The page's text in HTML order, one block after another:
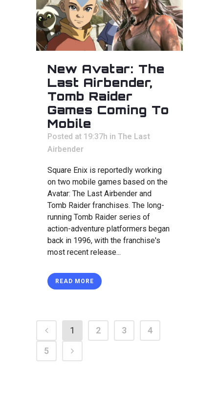
New Avatar: The
Last Airbender,
Tomb Raider
Games Coming To
Mobile
Posted at 19:37h in The Last
Airbender
Square Enix is reportedly working
on two mobile games based on the
Avatar: The Last Airbender and
Tomb Raider franchises. The long-
running Tomb Raider series of
action-adventure platformers began
back in 1996, with the franchise's
most recent release...
READ MORE
1 2 3
4
5